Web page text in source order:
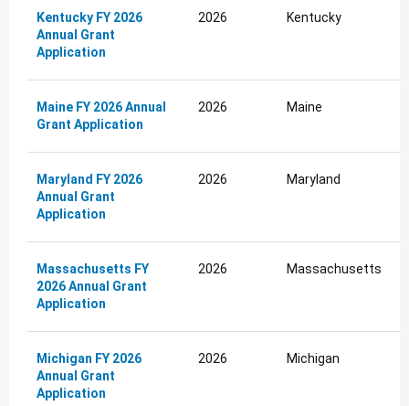
Kentucky FY 2026
Annual Grant
Application
2026 Kentucky
Maine FY 2026 Annual
Grant Application
2026 Maine
Maryland FY 2026
Annual Grant
Application
2026 Maryland
Massachusetts FY
2026 Annual Grant
Application
2026 Massachusetts
Michigan FY 2026
Annual Grant
Application
2026 Michigan